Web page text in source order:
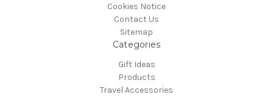
Cookies Notice
Contact Us
Sitemap
Categories
Gift Ideas
Products
Travel Accessories